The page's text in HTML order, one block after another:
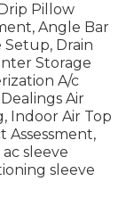
Pillow
Angle Bar
Drain
Storage
A/c
Air
Indoor Air Top
Assessment,
sleeve
sleeve